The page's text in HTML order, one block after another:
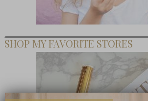
SHOP MY FAVORITE STORES